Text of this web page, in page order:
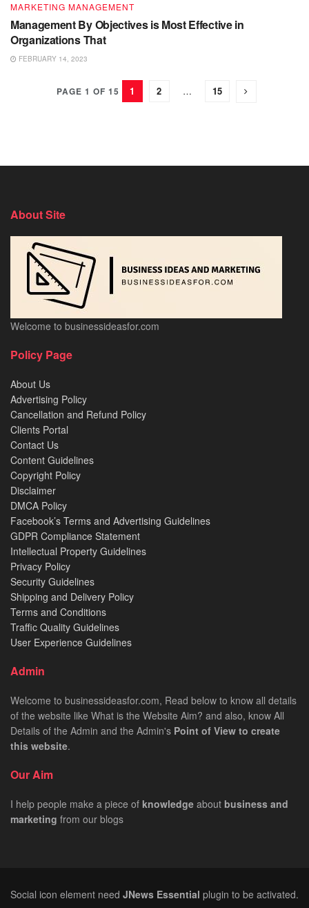
MARKETING MANAGEMENT
Management By Objectives is Most Effective in
Organizations That
FEBRUARY 14, 2023
PAGE 1 OF 15 1 2 … 15
About Site
Welcome to businessideasfor.com
Policy Page
About Us
Advertising Policy
Cancellation and Refund Policy
Clients Portal
Contact Us
Content Guidelines
Copyright Policy
Disclaimer
DMCA Policy
Facebook’s Terms and Advertising Guidelines
GDPR Compliance Statement
Intellectual Property Guidelines
Privacy Policy
Security Guidelines
Shipping and Delivery Policy
Terms and Conditions
Traffic Quality Guidelines
User Experience Guidelines
Admin
Welcome to businessideasfor.com, Read below to know all details
of the website like What is the Website Aim? and also, know All
Details of the Admin and the Admin's Point of View to create
this website.
Our Aim
I help people make a piece of knowledge about business and
marketing from our blogs
Social icon element need JNews Essential plugin to be activated.